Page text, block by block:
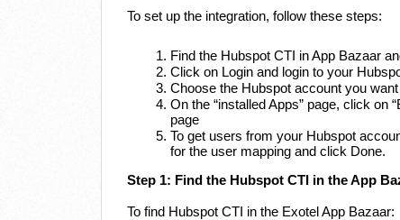
To set up the integration, follow these steps:
Find the Hubspot CTI in App Bazaar
Click on Login and login to your
Choose the Hubspot account you
On the “installed Apps” page, click on
page
To get users from your Hubspot
for the user mapping and click Done.
Step 1: Find the Hubspot CTI in the App
To find Hubspot CTI in the Exotel App Bazaar: